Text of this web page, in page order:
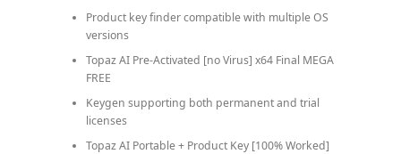
Product key finder compatible with multiple OS
versions
Topaz AI Pre-Activated [no Virus] x64 Final MEGA
FREE
Keygen supporting both permanent and trial
licenses
Topaz AI Portable + Product Key [100% Worked]